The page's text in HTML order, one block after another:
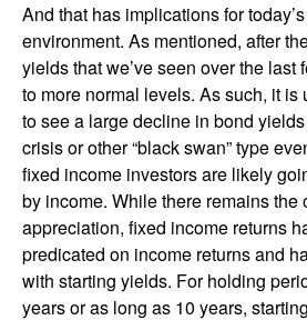
And that has implications for
environment. As mentioned, after
yields that we’ve seen over the last
to more normal levels. As such, it is
to see a large decline in bond
crisis or other “black swan” type
fixed income investors are likely
by income. While there remains the
appreciation, fixed income returns
predicated on income returns and
with starting yields. For holding
years or as long as 10 years,